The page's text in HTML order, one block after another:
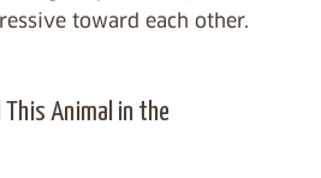
toward each other.
This Animal in the